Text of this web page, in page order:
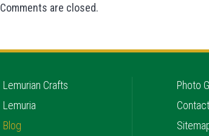
Comments are closed.
Lemurian Crafts
Lemuria
Blog
Photo